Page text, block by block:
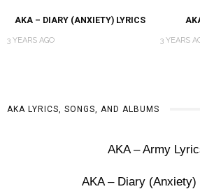
AKA – DIARY (ANXIETY) LYRICS
3 YEARS AGO 3 YEARS
AKA LYRICS, SONGS, AND ALBUMS
AKA – Army
AKA – Diary (Anxiety)